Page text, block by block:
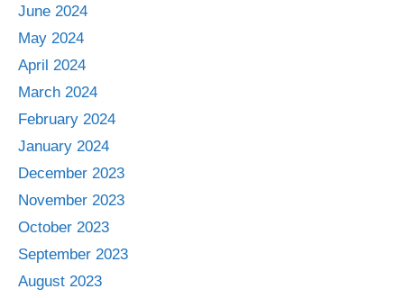
June 2024
May 2024
April 2024
March 2024
February 2024
January 2024
December 2023
November 2023
October 2023
September 2023
August 2023